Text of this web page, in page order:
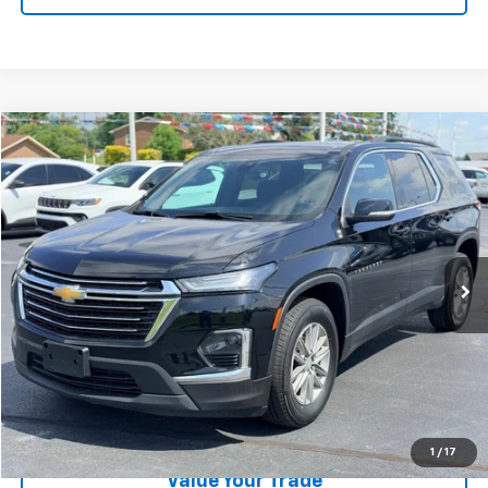
1 / 17
Used 2023Chevrolet TraverseLT Cloth
Price Drop
VIN:1GNERGKW9PJ216155Stock:U2662Model:1NC56
31,493 mi Ext. Int.
$28,189
LAW BEST DEAL PRICING
Less
Documentation Fee $199
EXPLORE PAYMENTS
CALL US
Value Your Trade
Compare Vehicle